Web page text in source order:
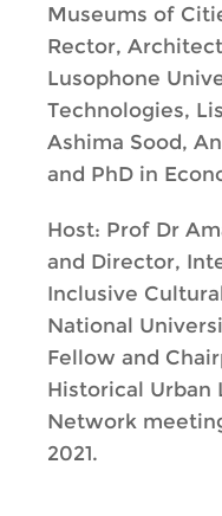
Museums of
Rector,
Lusophone
Technologies,
Ashima Sood,
and PhD in
Host: Prof Dr
and Director,
Inclusive
National
Fellow and
Historical Urban
Network
2021.